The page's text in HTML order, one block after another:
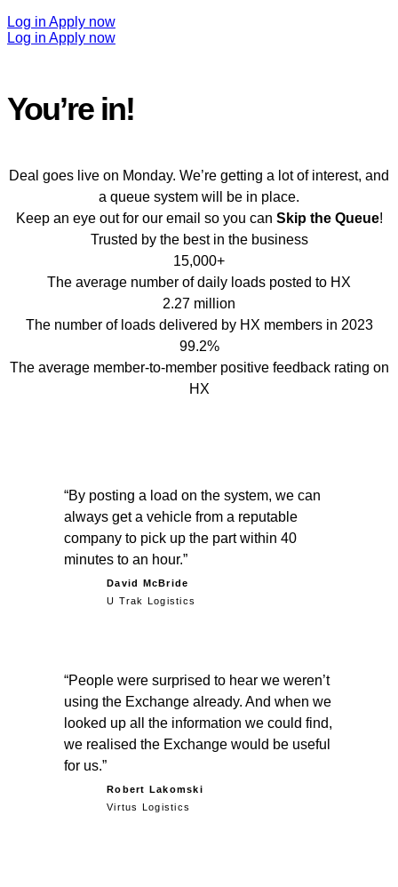
Log in Apply now
Log in Apply now
You’re in!
Deal goes live on Monday. We’re getting a lot of interest, and
a queue system will be in place.
Keep an eye out for our email so you can Skip the Queue!
Trusted by the best in the business
15,000+
The average number of daily loads posted to HX
2.27 million
The number of loads delivered by HX members in 2023
99.2%
The average member-to-member positive feedback rating on
HX
By posting a load on the system, we can
always get a vehicle from a reputable
company to pick up the part within 40
minutes to an hour.
David McBride
U Trak Logistics
People were surprised to hear we weren’t
using the Exchange already. And when we
looked up all the information we could find,
we realised the Exchange would be useful
for us.
Robert Lakomski
Virtus Logistics